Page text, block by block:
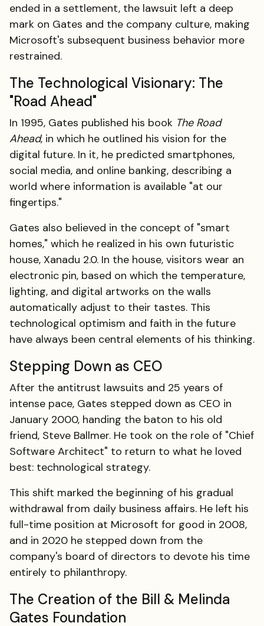
ended in a settlement, the lawsuit left a deep
mark on Gates and the company culture, making
Microsoft's subsequent business behavior more
restrained.
The Technological Visionary: The
"Road Ahead"
In 1995, Gates published his book The Road
Ahead, in which he outlined his vision for the
digital future. In it, he predicted smartphones,
social media, and online banking, describing a
world where information is available "at our
fingertips."
Gates also believed in the concept of "smart
homes," which he realized in his own futuristic
house, Xanadu 2.0. In the house, visitors wear an
electronic pin, based on which the temperature,
lighting, and digital artworks on the walls
automatically adjust to their tastes. This
technological optimism and faith in the future
have always been central elements of his thinking.
Stepping Down as CEO
After the antitrust lawsuits and 25 years of
intense pace, Gates stepped down as CEO in
January 2000, handing the baton to his old
friend, Steve Ballmer. He took on the role of "Chief
Software Architect" to return to what he loved
best: technological strategy.
This shift marked the beginning of his gradual
withdrawal from daily business affairs. He left his
full-time position at Microsoft for good in 2008,
and in 2020 he stepped down from the
company's board of directors to devote his time
entirely to philanthropy.
The Creation of the Bill & Melinda
Gates Foundation